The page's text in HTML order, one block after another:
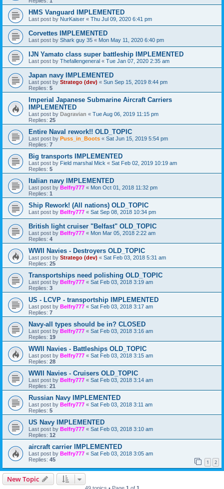
HMS Vanguard IMPLEMENTED
Last post by NurKaiser « Thu Jul 09, 2020 6:41 pm
Corvettes IMPLEMENTED
Last post by Shark guy 35 « Mon May 11, 2020 6:40 pm
IJN Yamato class super battleship IMPLEMENTED
Last post by Thefallengeneral « Tue Jan 07, 2020 2:35 am
Japan navy IMPLEMENTED
Last post by Stratego (dev) « Sun Sep 15, 2019 8:44 pm
Replies: 5
Imperial Japanese Submarine Aircraft Carriers
IMPLEMENTED
Last post by Dagravian « Tue Aug 06, 2019 11:15 pm
Replies: 25
Entire Naval rework!! OLD_TOPIC
Last post by Puss_in_Boots « Sat Jun 15, 2019 5:54 pm
Replies: 7
Big transports IMPLEMENTED
Last post by Field marshal Mick « Sat Feb 02, 2019 10:19 am
Replies: 5
Italian navy IMPLEMENTED
Last post by Belfry777 « Mon Oct 01, 2018 11:32 pm
Replies: 1
Ship Rework! (All nations) OLD_TOPIC
Last post by Belfry777 « Sat Sep 08, 2018 10:34 pm
British light cruiser "Belfast" OLD_TOPIC
Last post by Belfry777 « Mon Mar 05, 2018 2:22 am
Replies: 4
WWII Navies - Destroyers OLD_TOPIC
Last post by Stratego (dev) « Sat Feb 03, 2018 5:31 am
Replies: 25
Transportships need polishing OLD_TOPIC
Last post by Belfry777 « Sat Feb 03, 2018 3:19 am
Replies: 3
US - LCVP - transportship IMPLEMENTED
Last post by Belfry777 « Sat Feb 03, 2018 3:17 am
Replies: 7
Navy-all types should be in? CLOSED
Last post by Belfry777 « Sat Feb 03, 2018 3:16 am
Replies: 19
WWII Navies - Battleships OLD_TOPIC
Last post by Belfry777 « Sat Feb 03, 2018 3:15 am
Replies: 28
WWII Navies - Cruisers OLD_TOPIC
Last post by Belfry777 « Sat Feb 03, 2018 3:14 am
Replies: 21
Russian Navy IMPLEMENTED
Last post by Belfry777 « Sat Feb 03, 2018 3:11 am
Replies: 5
US Navy IMPLEMENTED
Last post by Belfry777 « Sat Feb 03, 2018 3:10 am
Replies: 12
aircraft carrier IMPLEMENTED
Last post by Belfry777 « Sat Feb 03, 2018 3:05 am
Replies: 45 1 2
New Topic